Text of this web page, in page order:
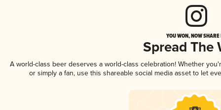
YOU WON, NOW
Spread The
A world-class beer deserves a world-class celebration! Whether
or simply a fan, use this shareable social media asset to let